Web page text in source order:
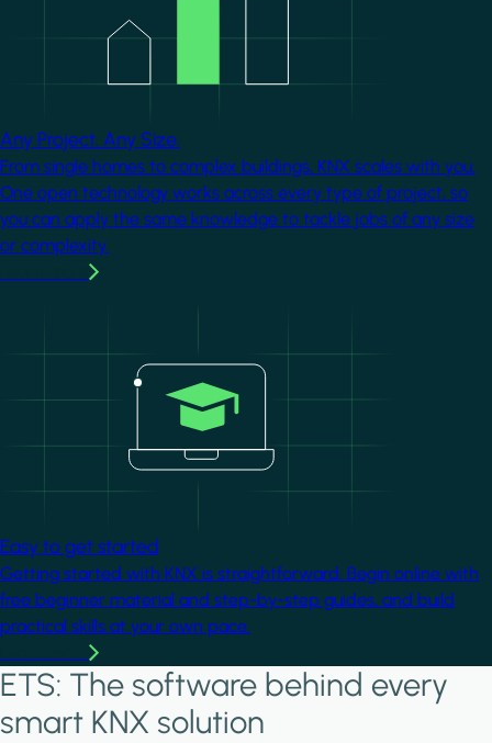
Any Project. Any Size.
From single homes to complex buildings, KNX scales with you.
One open technology works across every type of project, so
you can apply the same knowledge to tackle jobs of any size
or complexity.
Easy to get started
Getting started with KNX is straightforward. Begin online with
free beginner material and step-by-step guides, and build
practical skills at your own pace.
ETS: The software behind every
smart KNX solution